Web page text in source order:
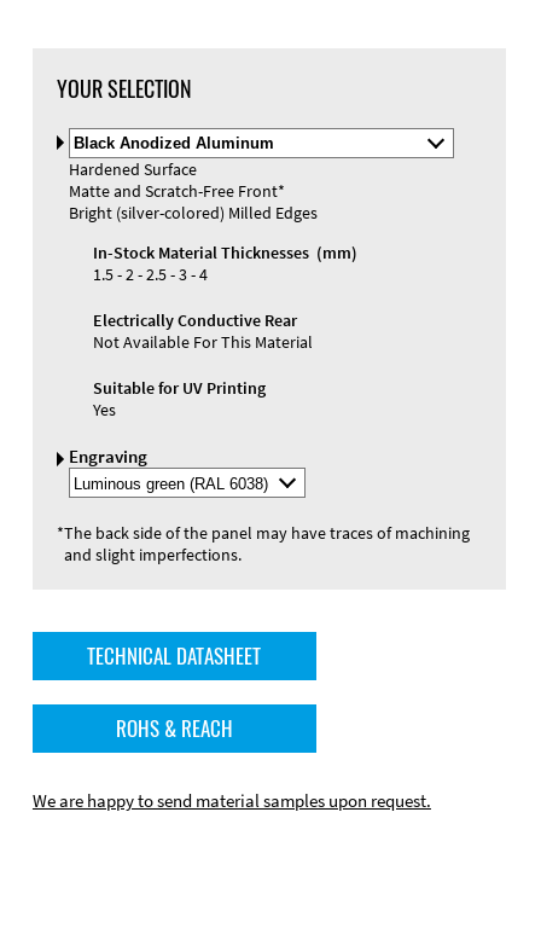
Materials and Colors
Engraving
YOUR SELECTION
Select
Material
and
Color
Hardened Surface
Matte and Scratch-Free Front*
Bright (silver-colored) Milled Edges
In-Stock Material Thicknesses (mm)
1.5 - 2 - 2.5 - 3 - 4
Electrically Conductive Rear
Not Available For This Material
Suitable for UV Printing
Yes
Engraving
Select
Engraving
*The back side of the panel may have traces of machining
and slight imperfections.
TECHNICAL DATASHEET
ROHS & REACH
We are happy to send material samples upon request.